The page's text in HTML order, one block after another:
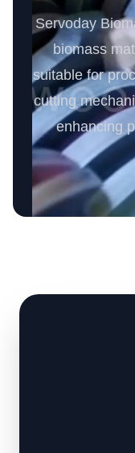
Servoday
biomass
suitable for
cutting
enhancing